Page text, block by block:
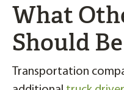
What
Should
Transportation